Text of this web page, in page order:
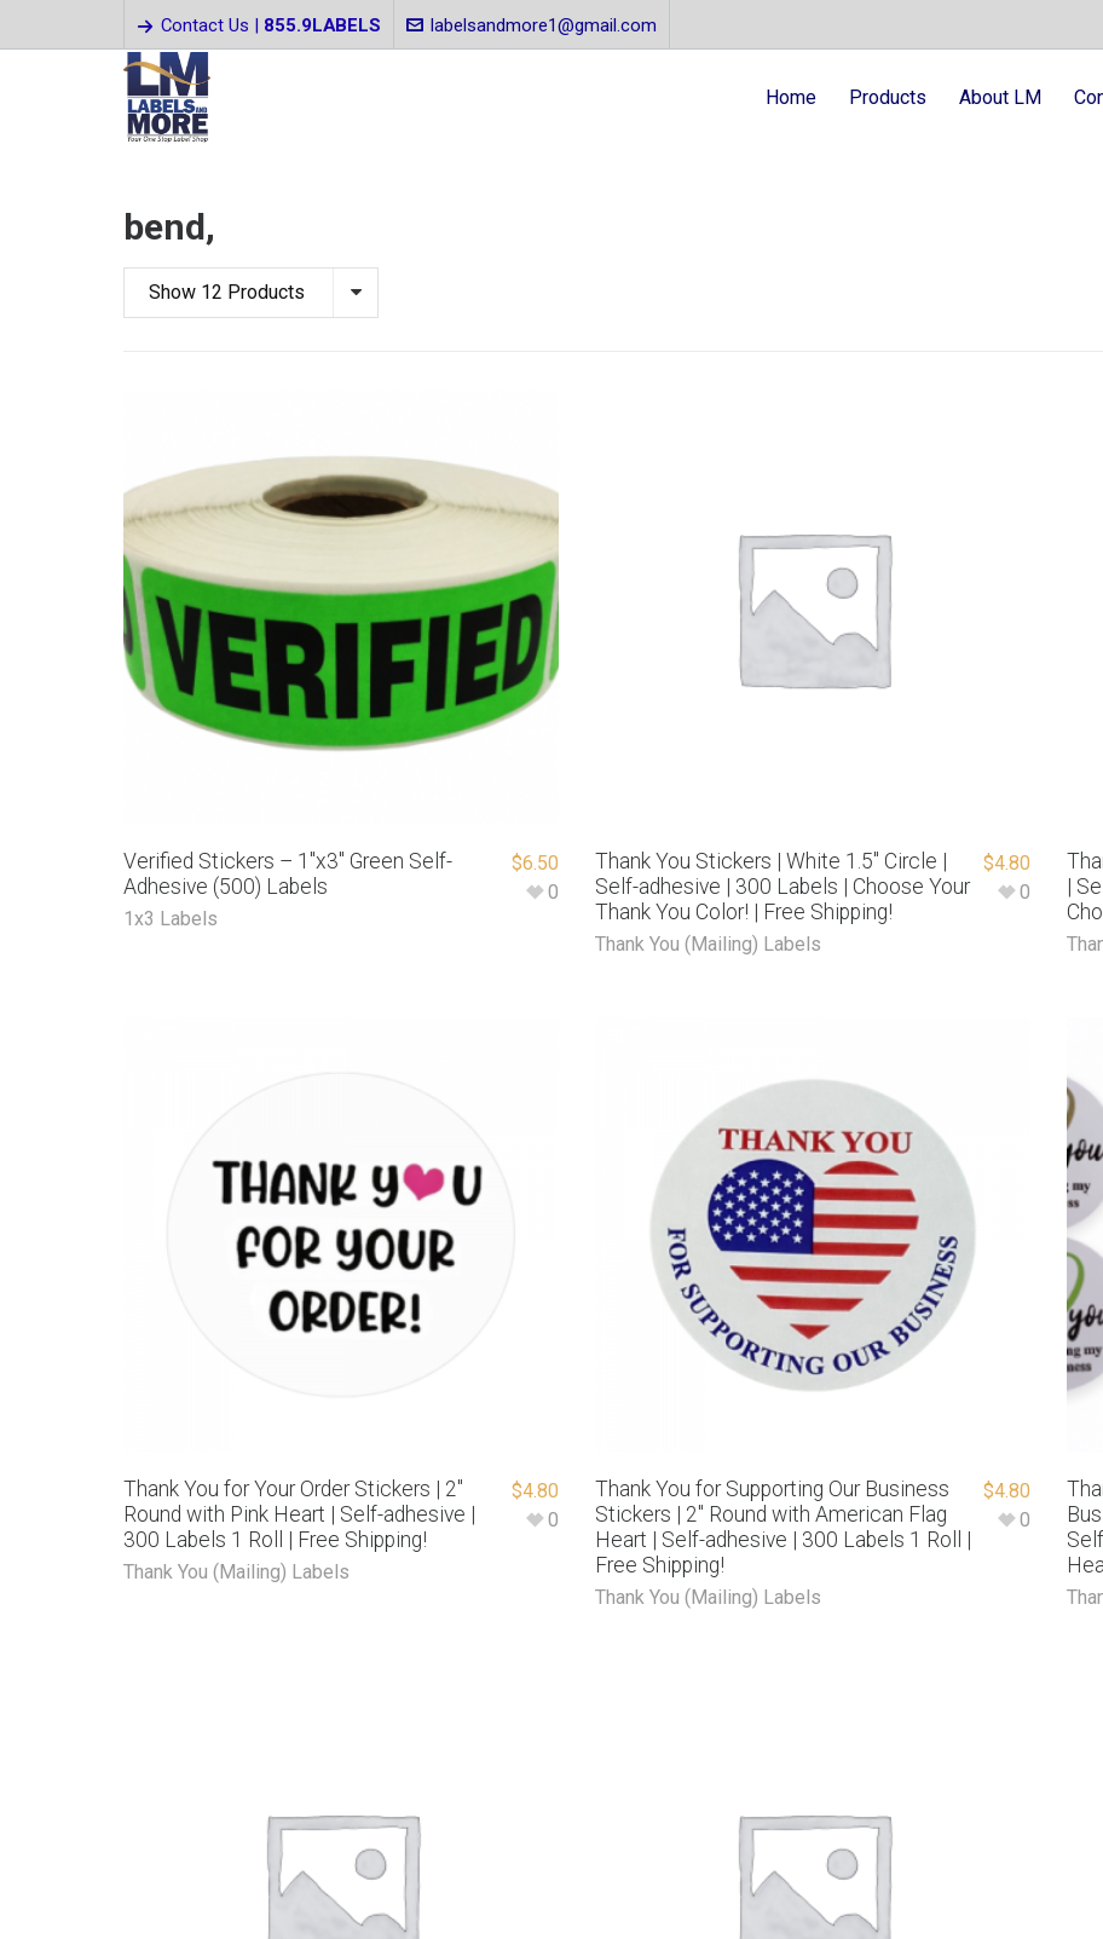
Contact Us | 855.9LABELS labelsandmore1@gmail.com
Home Products About LM
bend,
Show 12 Products
Verified Stickers – 1″x3″ Green Self-
Adhesive (500) Labels
1x3 Labels
$6.50
0
Thank You Stickers | White 1.5″ Circle |
Self-adhesive | 300 Labels | Choose Your
Thank You Color! | Free Shipping!
Thank You (Mailing) Labels
$4.80
0
|
Thank You for Your Order Stickers | 2″
Round with Pink Heart | Self-adhesive |
300 Labels 1 Roll | Free Shipping!
Thank You (Mailing) Labels
$4.80
0
Thank You for Supporting Our Business
Stickers | 2″ Round with American Flag
Heart | Self-adhesive | 300 Labels 1 Roll |
Free Shipping!
Thank You (Mailing) Labels
$4.80
0